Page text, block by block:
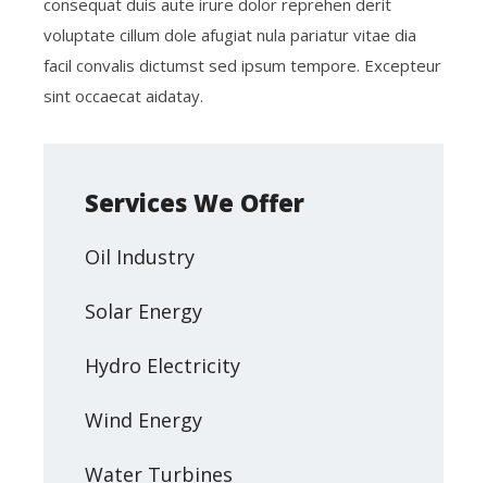
Services We Offer
Oil Industry
Solar Energy
Hydro Electricity
Wind Energy
Water Turbines
consequat duis aute irure dolor reprehen derit
voluptate cillum dole afugiat nula pariatur vitae dia
facil convalis dictumst sed ipsum tempore. Excepteur
sint occaecat aidatay.